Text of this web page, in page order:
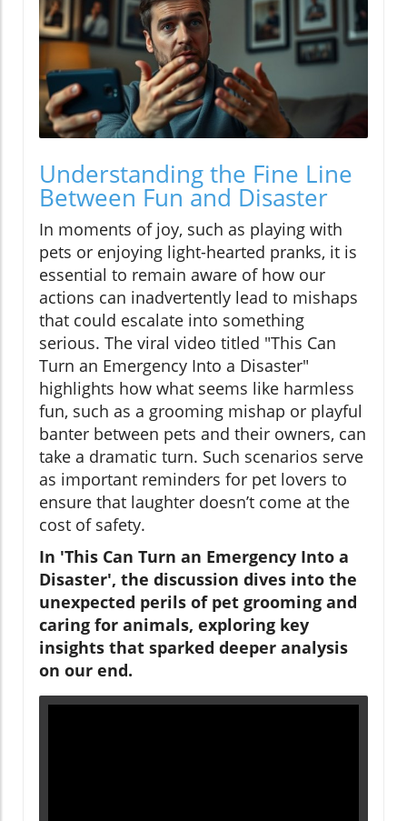
Understanding the Fine Line
Between Fun and Disaster
In moments of joy, such as playing with
pets or enjoying light-hearted pranks, it is
essential to remain aware of how our
actions can inadvertently lead to mishaps
that could escalate into something
serious. The viral video titled "This Can
Turn an Emergency Into a Disaster"
highlights how what seems like harmless
fun, such as a grooming mishap or playful
banter between pets and their owners, can
take a dramatic turn. Such scenarios serve
as important reminders for pet lovers to
ensure that laughter doesn’t come at the
cost of safety.
In 'This Can Turn an Emergency Into a
Disaster', the discussion dives into the
unexpected perils of pet grooming and
caring for animals, exploring key
insights that sparked deeper analysis
on our end.